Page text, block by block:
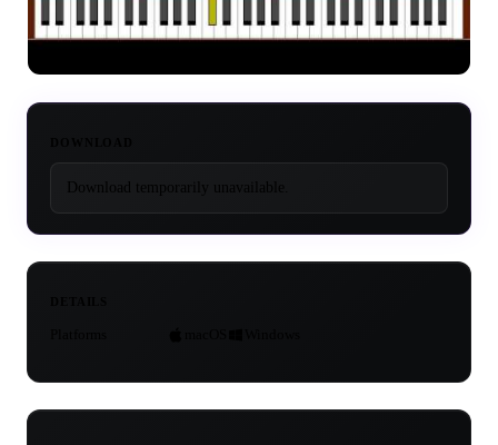
Download temporarily unavailable.